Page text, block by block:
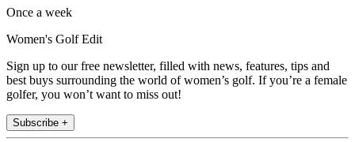
Once a week
Women's Golf Edit
Sign up to our free newsletter, filled with news, features, tips and
best buys surrounding the world of women’s golf. If you’re a female
golfer, you won’t want to miss out!
Subscribe +